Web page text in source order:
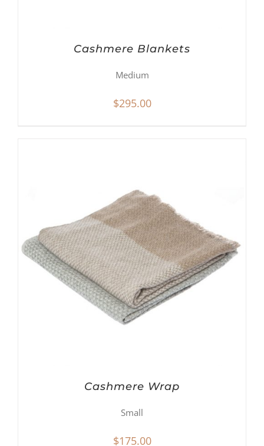
Cashmere Blankets
Medium
$295.00
Cashmere Wrap
Small
$175.00